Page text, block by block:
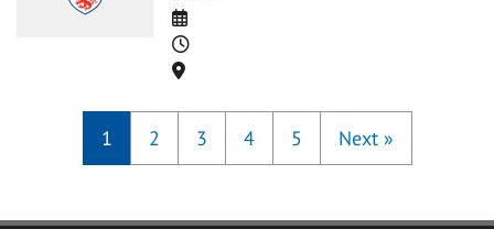
Date
Time
Location
1 2 3 4 5 Next »